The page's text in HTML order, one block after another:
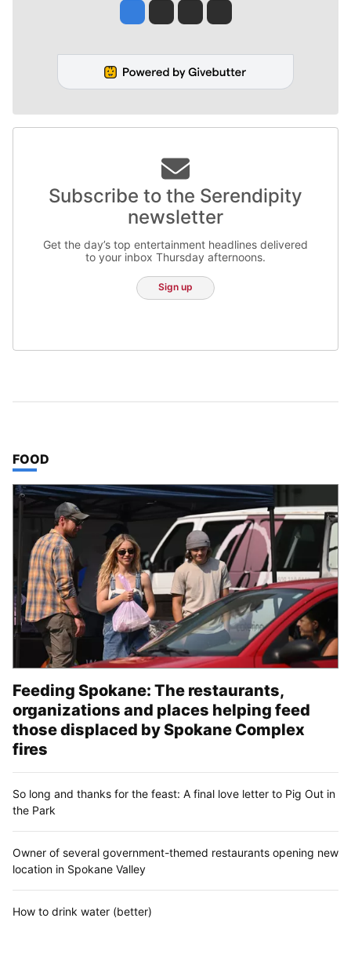
Jesse Tinsley
Jim Meehan
Molly QuinnRob Curley
Subscribe to the Serendipity
newsletter
Get the day’s top entertainment headlines delivered
to your inbox Thursday afternoons.
Sign up
TOP STORIES IN
FOOD
Feeding Spokane: The restaurants,
organizations and places helping feed
those displaced by Spokane Complex
fires
So long and thanks for the feast: A final love letter to Pig Out in
the Park
Owner of several government-themed restaurants opening new
location in Spokane Valley
How to drink water (better)